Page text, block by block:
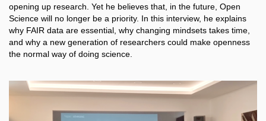
opening up research. Yet he believes that, in the future, Open
Science will no longer be a priority. In this interview, he explains
why FAIR data are essential, why changing mindsets takes time,
and why a new generation of researchers could make openness
the normal way of doing science.